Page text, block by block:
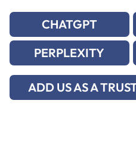
CHATGPT
PERPLEXITY
ADD US AS A